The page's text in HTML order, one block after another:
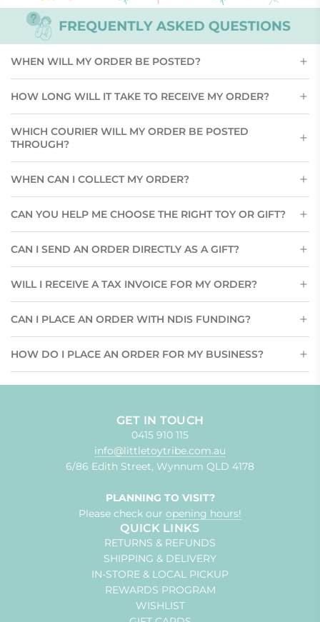
WHEN WILL MY ORDER BE POSTED?
HOW LONG WILL IT TAKE TO RECEIVE MY ORDER?
WHICH COURIER WILL MY ORDER BE POSTED
THROUGH?
WHEN CAN I COLLECT MY ORDER?
CAN YOU HELP ME CHOOSE THE RIGHT TOY OR GIFT?
CAN I SEND AN ORDER DIRECTLY AS A GIFT?
WILL I RECEIVE A TAX INVOICE FOR MY ORDER?
CAN I PLACE AN ORDER WITH NDIS FUNDING?
HOW DO I PLACE AN ORDER FOR MY BUSINESS?
GET IN TOUCH
0415 910 115
info@littletoytribe.com.au
6/86 Edith Street, Wynnum QLD 4178
PLANNING TO VISIT?
Please check our opening hours!
QUICK LINKS
RETURNS & REFUNDS
SHIPPING & DELIVERY
IN-STORE & LOCAL PICKUP
REWARDS PROGRAM
WISHLIST